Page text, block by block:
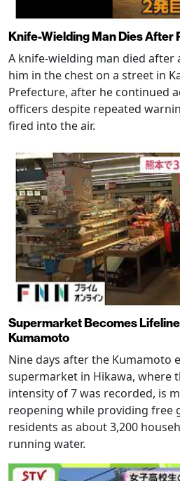
Knife-Wielding Man Dies After
A knife-wielding man died after
him in the chest on a street in
Prefecture, after he continued
officers despite repeated
fired into the air.
Supermarket Becomes
Kumamoto
Nine days after the Kumamoto
supermarket in Hikawa, where
intensity of 7 was recorded, is
reopening while providing free
residents as about 3,200
running water.